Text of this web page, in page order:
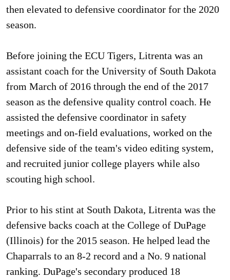
then elevated to defensive coordinator for the 2020
season.
Before joining the ECU Tigers, Litrenta was an
assistant coach for the University of South Dakota
from March of 2016 through the end of the 2017
season as the defensive quality control coach. He
assisted the defensive coordinator in safety
meetings and on-field evaluations, worked on the
defensive side of the team's video editing system,
and recruited junior college players while also
scouting high school.
Prior to his stint at South Dakota, Litrenta was the
defensive backs coach at the College of DuPage
(Illinois) for the 2015 season. He helped lead the
Chaparrals to an 8-2 record and a No. 9 national
ranking. DuPage's secondary produced 18